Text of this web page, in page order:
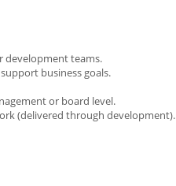
development teams.
business goals.
or board level.
(delivered through development).